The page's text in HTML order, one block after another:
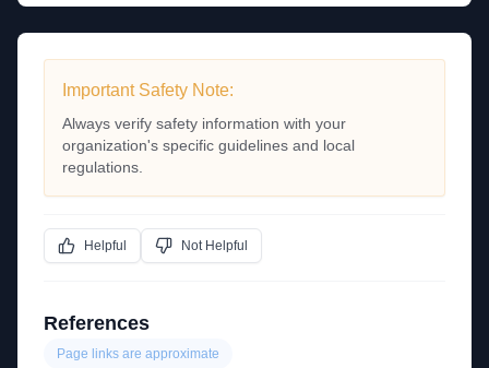
Important Safety Note:
Always verify safety information with your
organization's specific guidelines and local
regulations.
Helpful Not Helpful
References
Page links are approximate